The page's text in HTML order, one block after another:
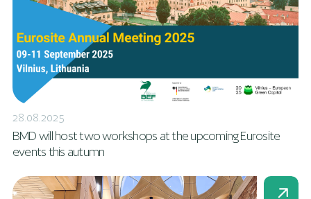
28.08.2025
BMD will host two workshops at the upcoming Eurosite
events this autumn